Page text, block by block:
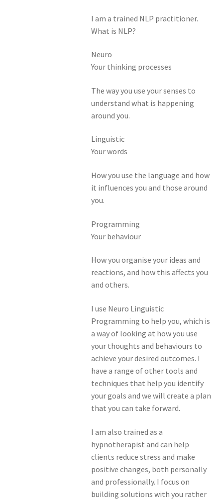
I am a trained NLP practitioner.
What is NLP?
Neuro
Your thinking processes
The way you use your senses to
understand what is happening
around you.
Linguistic
Your words
How you use the language and how
it influences you and those around
you.
Programming
Your behaviour
How you organise your ideas and
reactions, and how this affects you
and others.
I use Neuro Linguistic
Programming to help you, which is
a way of looking at how you use
your thoughts and behaviours to
achieve your desired outcomes. I
have a range of other tools and
techniques that help you identify
your goals and we will create a plan
that you can take forward.
I am also trained as a
hypnotherapist and can help
clients reduce stress and make
positive changes, both personally
and professionally. I focus on
building solutions with you rather